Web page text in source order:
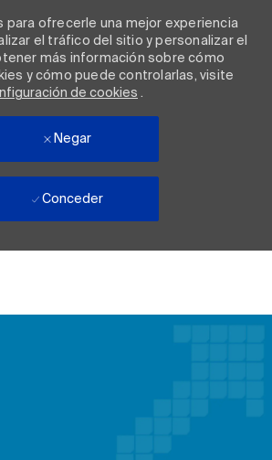
para ofrecerle una mejor experiencia
el tráfico del sitio y personalizar el
más información sobre cómo
y cómo puede controlarlas, visite
de cookies .
Negar
Conceder